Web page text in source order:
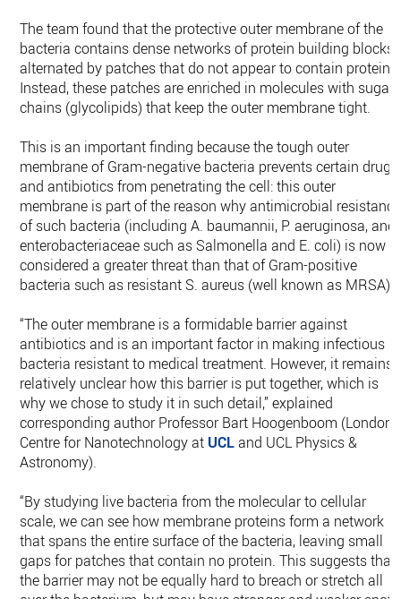
The team found that the protective outer membrane of the
bacteria contains dense networks of protein building blocks
alternated by patches that do not appear to contain proteins.
Instead, these patches are enriched in molecules with sugary
chains (glycolipids) that keep the outer membrane tight.
This is an important finding because the tough outer
membrane of Gram-negative bacteria prevents certain drugs
and antibiotics from penetrating the cell: this outer
membrane is part of the reason why antimicrobial resistance
of such bacteria (including A. baumannii, P. aeruginosa, and
enterobacteriaceae such as Salmonella and E. coli) is now
considered a greater threat than that of Gram-positive
bacteria such as resistant S. aureus (well known as MRSA).
“The outer membrane is a formidable barrier against
antibiotics and is an important factor in making infectious
bacteria resistant to medical treatment. However, it remains
relatively unclear how this barrier is put together, which is
why we chose to study it in such detail,” explained
corresponding author Professor Bart Hoogenboom (London
Centre for Nanotechnology at UCLand UCL Physics &
Astronomy).
“By studying live bacteria from the molecular to cellular
scale, we can see how membrane proteins form a network
that spans the entire surface of the bacteria, leaving small
gaps for patches that contain no protein. This suggests that
the barrier may not be equally hard to breach or stretch all